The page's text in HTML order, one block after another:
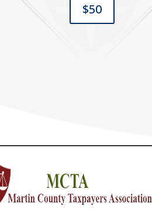
$50